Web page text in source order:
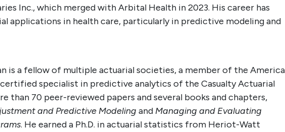
Inc., which merged with Arbital Health in 2023. His career has
applications in health care, particularly in predictive modeling and
is a fellow of multiple actuarial societies, a member of the
specialist in predictive analytics of the Casualty Actuarial
than 70 peer-reviewed papers and several books and chapters,
and Predictive Modeling and Managing and Evaluating
. He earned a Ph.D. in actuarial statistics from Heriot-Watt